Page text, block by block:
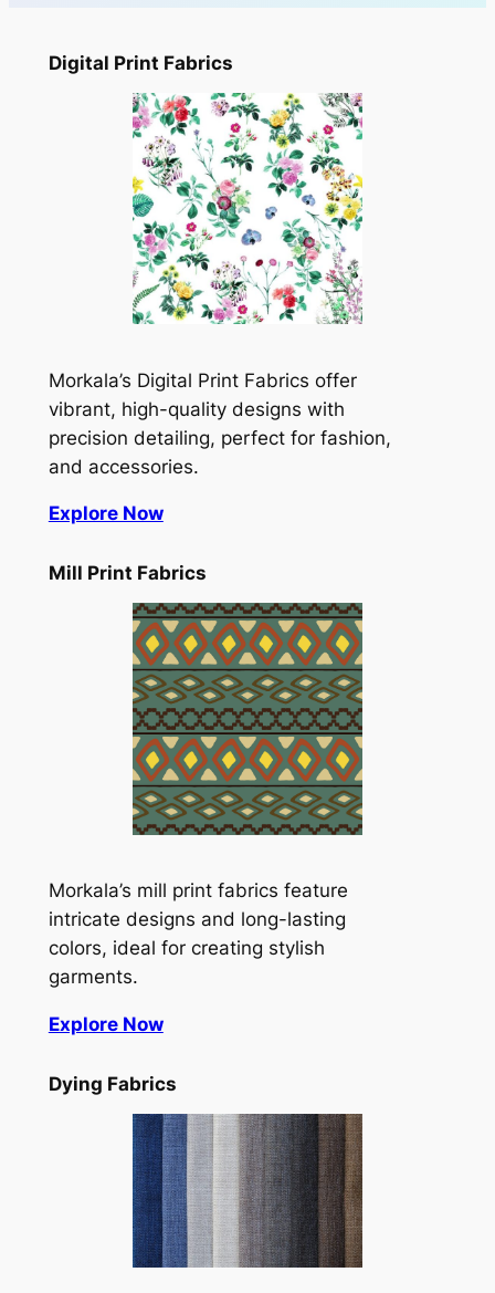
Digital Print Fabrics
Morkala’s Digital Print Fabrics offer
vibrant, high-quality designs with
precision detailing, perfect for fashion,
and accessories.
Explore Now
Mill Print Fabrics
Morkala’s mill print fabrics feature
intricate designs and long-lasting
colors, ideal for creating stylish
garments.
Explore Now
Dying Fabrics